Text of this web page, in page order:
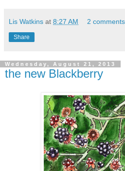
Lis Watkins at 8:27 AM 2
Share
Wednesday, August 21, 2013
the new Blackberry